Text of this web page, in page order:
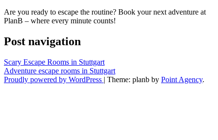
Are you ready to escape the routine? Book your next adventure at
PlanB – where every minute counts!
Post navigation
Scary Escape Rooms in Stuttgart
Adventure escape rooms in Stuttgart
Proudly powered by WordPress | Theme: planb by Point Agency.